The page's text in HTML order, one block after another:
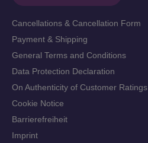
Cancellations & Cancellation Form
Payment & Shipping
General Terms and Conditions
Data Protection Declaration
On Authenticity of Customer Ratings
Cookie Notice
Barrierefreiheit
Imprint